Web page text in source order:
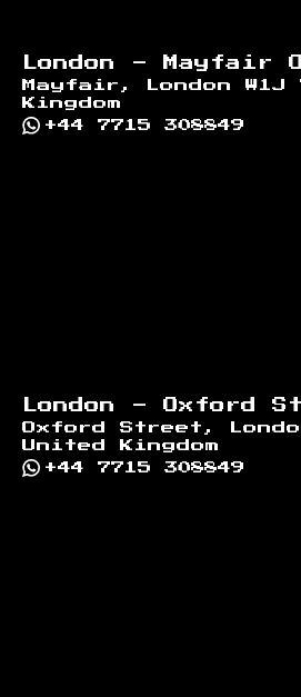
London - Mayfair
Mayfair, London W1J
Kingdom
+44 7715 308849
London - Oxford
Oxford Street, London
United Kingdom
+44 7715 308849